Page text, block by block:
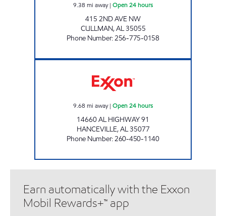
9.38 mi away| Open 24 hours
415 2ND AVE NW
CULLMAN,AL35055
Phone Number:256-775-0158
9.68 mi away| Open 24 hours
14660 AL HIGHWAY 91
HANCEVILLE,AL35077
Phone Number:260-450-1140
Earn automatically with the Exxon
Mobil Rewards+™ app